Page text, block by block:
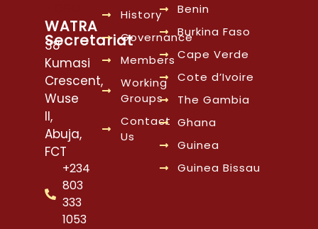
WATRA
Secretariat
38
Kumasi
Crescent,
Wuse
II,
Abuja,
FCT
+234
803
333
1053
History
Governance
Members
Working
Groups
Contact
Us
Benin
Burkina Faso
Cape Verde
Cote d’Ivoire
The Gambia
Ghana
Guinea
Guinea Bissau